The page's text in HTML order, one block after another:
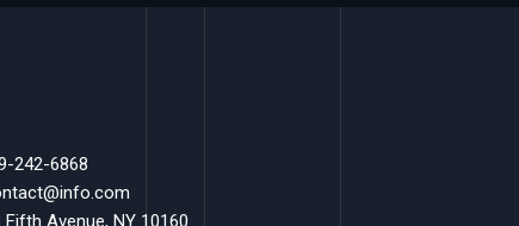
242-6868
Fifth Avenue, NY 10160